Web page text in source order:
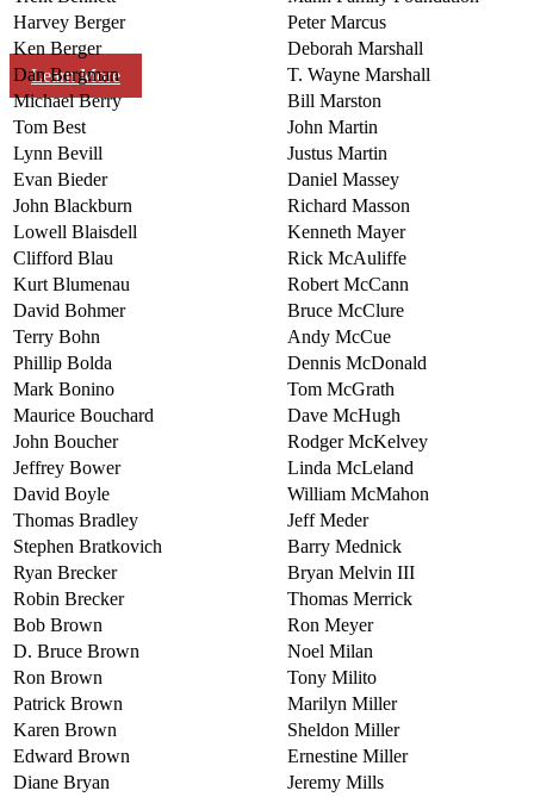
Learn More
Harvey Berger
Peter Marcus
Ken Berger
Deborah Marshall
Dan Bergman
T. Wayne Marshall
Michael Berry
Bill Marston
Tom Best
John Martin
Lynn Bevill
Justus Martin
Evan Bieder
Daniel Massey
John Blackburn
Richard Masson
Lowell Blaisdell
Kenneth Mayer
Clifford Blau
Rick McAuliffe
Kurt Blumenau
Robert McCann
David Bohmer
Bruce McClure
Terry Bohn
Andy McCue
Phillip Bolda
Dennis McDonald
Mark Bonino
Tom McGrath
Maurice Bouchard
Dave McHugh
John Boucher
Rodger McKelvey
Jeffrey Bower
Linda McLeland
David Boyle
William McMahon
Thomas Bradley
Jeff Meder
Stephen Bratkovich
Barry Mednick
Ryan Brecker
Bryan Melvin III
Robin Brecker
Thomas Merrick
Bob Brown
Ron Meyer
D. Bruce Brown
Noel Milan
Ron Brown
Tony Milito
Patrick Brown
Marilyn Miller
Karen Brown
Sheldon Miller
Edward Brown
Ernestine Miller
Diane Bryan
Jeremy Mills